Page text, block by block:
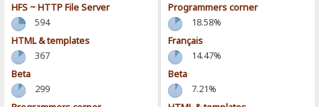
HFS ~ HTTP File Server
594
HTML & templates
367
Beta
299
Programmers corner
18.58%
Français
14.47%
Beta
7.21%